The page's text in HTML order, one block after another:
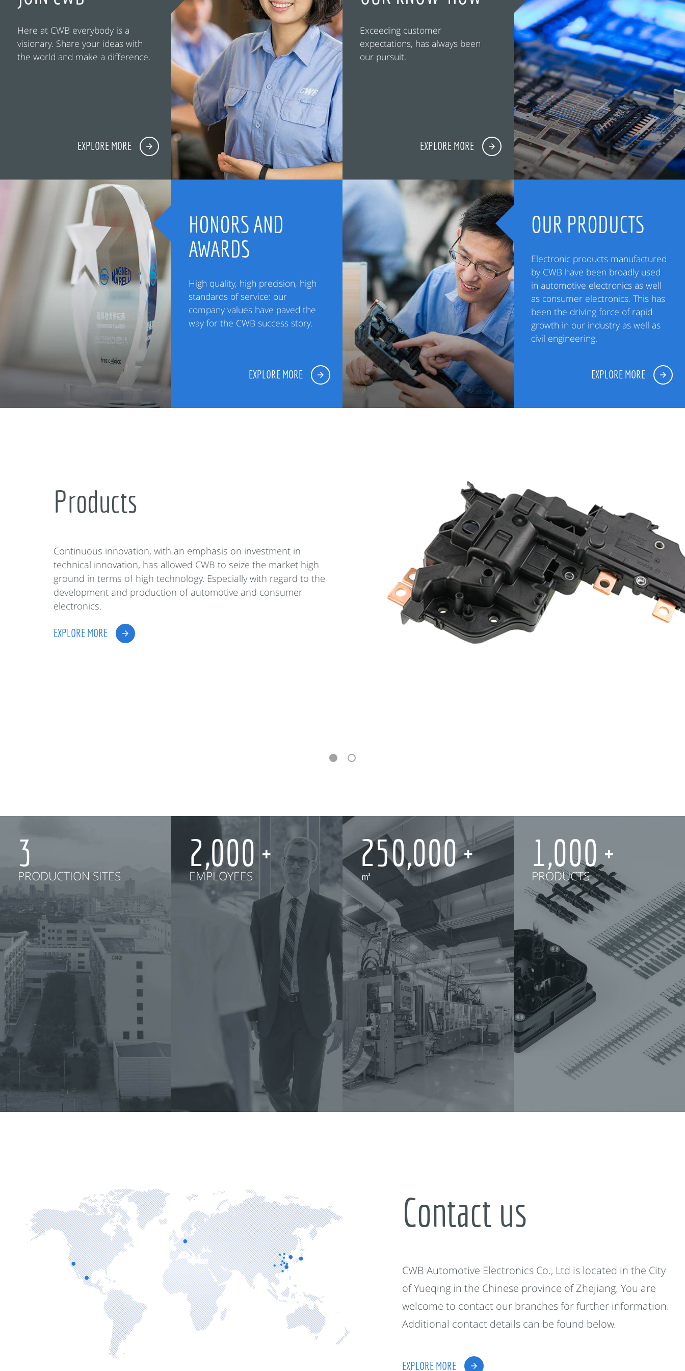
Here at CWB everybody is a
visionary. Share your ideas with
the world and make a difference.
EXPLORE MORE
Exceeding customer
expectations, has always been
our pursuit.
EXPLORE MORE
HONORS AND
AWARDS
High quality, high precision, high
standards of service: our
company values have paved the
way for the CWB success story.
EXPLORE MORE
OUR PRODUCTS
Electronic products manufactured
by CWB have been broadly used
in automotive electronics as well
as consumer electronics. This has
been the driving force of rapid
growth in our industry as well as
civil engineering.
EXPLORE MORE
Products
Continuous innovation, with an emphasis on investment in
technical innovation, has allowed CWB to seize the market high
ground in terms of high technology. Especially with regard to the
development and production of automotive and consumer
electronics.
EXPLORE MORE
3
PRODUCTION SITES
2,000
EMPLOYEES
250,000
㎡
1,000
PRODUCTS
Contact us
CWB Automotive Electronics Co., Ltd is located in the City
of Yueqing in the Chinese province of Zhejiang. You are
welcome to contact our branches for further information.
Additional contact details can be found below.
EXPLORE MORE